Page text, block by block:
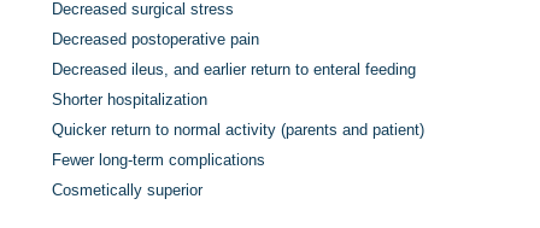
Decreased surgical stress
Decreased postoperative pain
Decreased ileus, and earlier return to enteral feeding
Shorter hospitalization
Quicker return to normal activity (parents and patient)
Fewer long-term complications
Cosmetically superior